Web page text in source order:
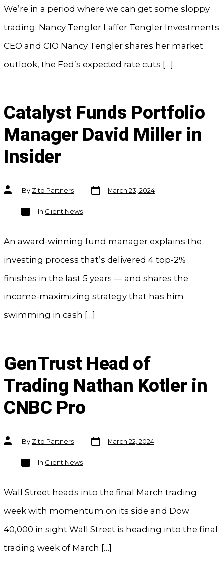
We’re in a period where we can get some sloppy
trading: Nancy Tengler Laffer Tengler Investments
CEO and CIO Nancy Tengler shares her market
outlook, the Fed’s expected rate cuts […]
Catalyst Funds Portfolio
Manager David Miller in
Insider
Post
authorBy Zito Partners
Post
date
March 23, 2024
Categories
In Client News
An award-winning fund manager explains the
investing process that’s delivered 4 top-2%
finishes in the last 5 years — and shares the
income-maximizing strategy that has him
swimming in cash […]
GenTrust Head of
Trading Nathan Kotler in
CNBC Pro
Post
authorBy Zito Partners
Post
date
March 22, 2024
Categories
In Client News
Wall Street heads into the final March trading
week with momentum on its side and Dow
40,000 in sight Wall Street is heading into the final
trading week of March […]